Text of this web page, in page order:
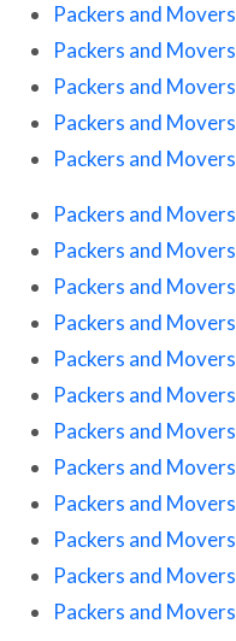
Packers and
Packers and
Packers and
Packers and
Packers and
Packers and
Packers and
Packers and
Packers and
Packers and
Packers and
Packers and
Packers and
Packers and
Packers and
Packers and
Packers and